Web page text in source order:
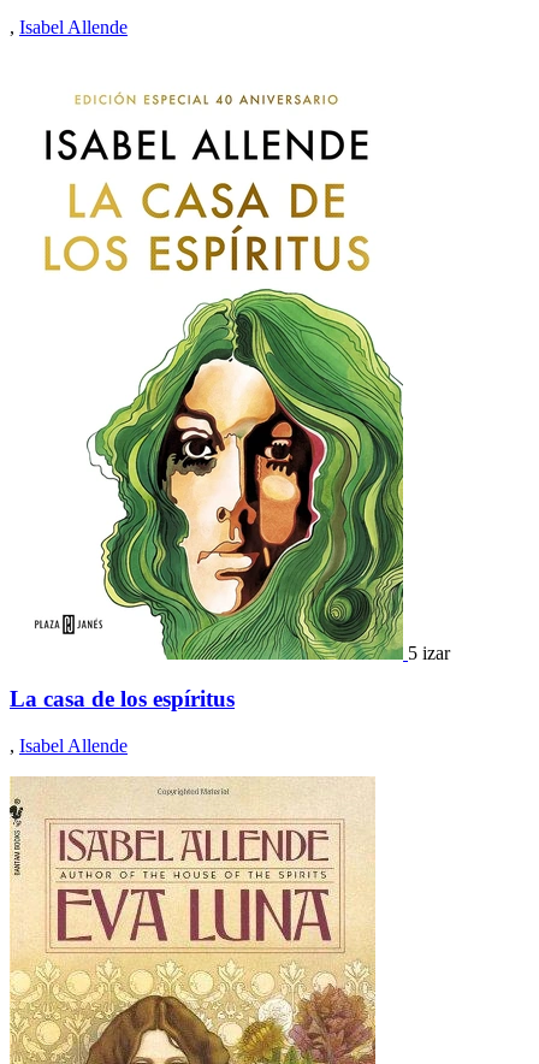
, Isabel Allende
5 izar
La casa de los espíritus
, Isabel Allende